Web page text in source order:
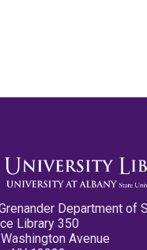
Department
Library 350
Avenue